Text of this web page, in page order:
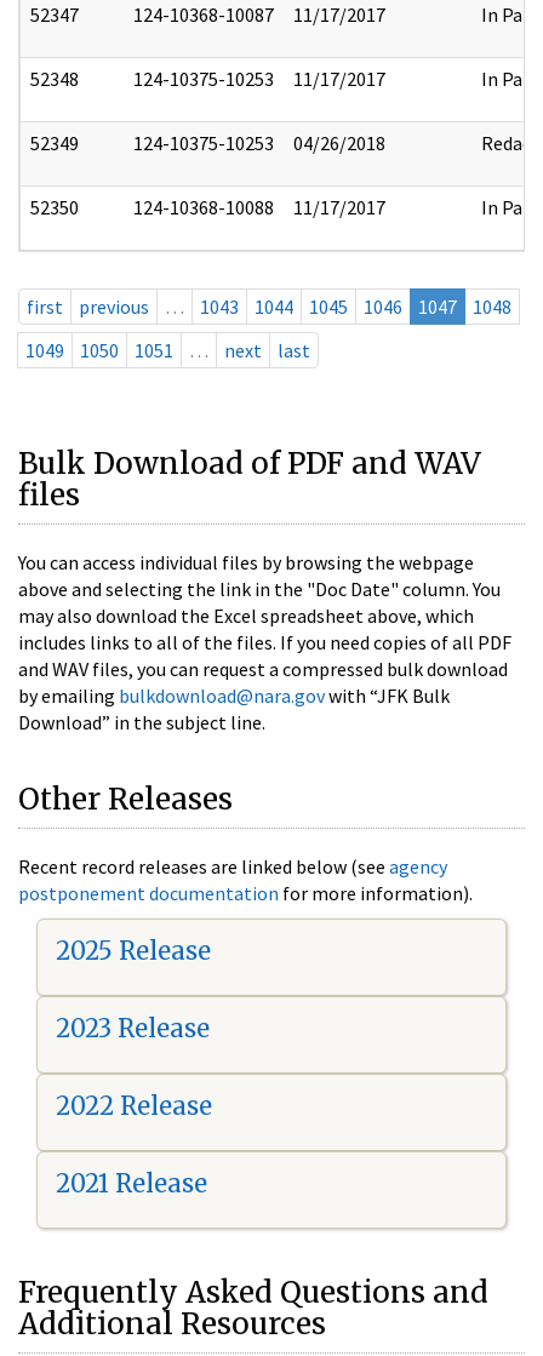
52347 124-10368-10087 11/17/2017 In Part
52348 124-10375-10253 11/17/2017 In Part
52349 124-10375-10253 04/26/2018 Redact
52350 124-10368-10088 11/17/2017 In Part
first previous … 1043 1044 1045 1046 1047
1048
1049
1050 1051 … next last
Bulk Download of PDF and WAV
files
You can access individual files by browsing the webpage
above and selecting the link in the "Doc Date" column. You
may also download the Excel spreadsheet above, which
includes links to all of the files. If you need copies of all PDF
and WAV files, you can request a compressed bulk download
by emailing bulkdownload@nara.govwith “JFK Bulk
Download” in the subject line.
Other Releases
Recent record releases are linked below (see agency
postponement documentation for more information).
2025 Release
2023 Release
2022 Release
2021 Release
Frequently Asked Questions and
Additional Resources